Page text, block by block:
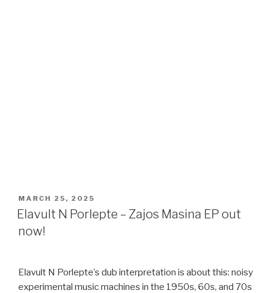
POSTED
ON
MARCH 25, 2025
Elavult N Porlepte – Zajos Masina EP out
now!
Elavult N Porlepte’s dub interpretation is about this: noisy
experimental music machines in the 1950s, 60s, and 70s